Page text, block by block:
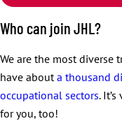
Who can join JHL?
We are the most diverse
have about a thousand
occupational sectors.
for you, too!